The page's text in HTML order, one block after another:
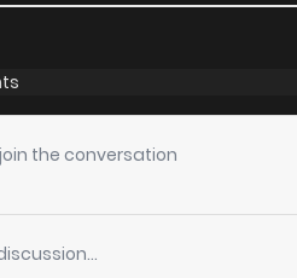
the conversation